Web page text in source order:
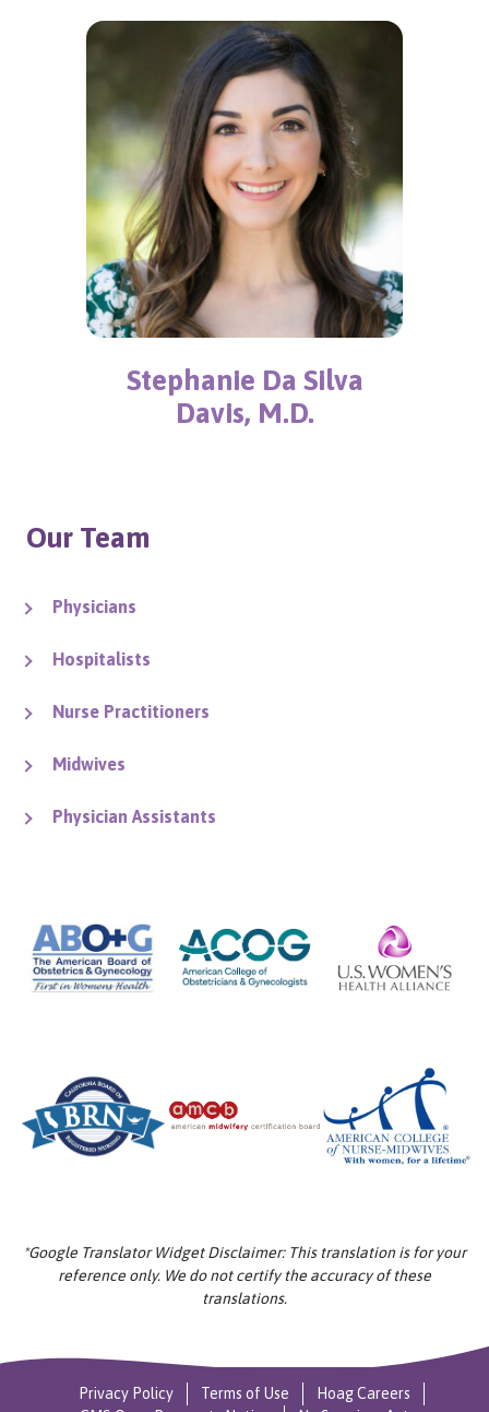
Stephanie Da Silva
Davis, M.D.
Our Team
Physicians
Hospitalists
Nurse Practitioners
Midwives
Physician Assistants
*Google Translator Widget Disclaimer: This translation is for your
reference only. We do not certify the accuracy of these
translations.
Privacy Policy Terms of Use
Hoag Careers